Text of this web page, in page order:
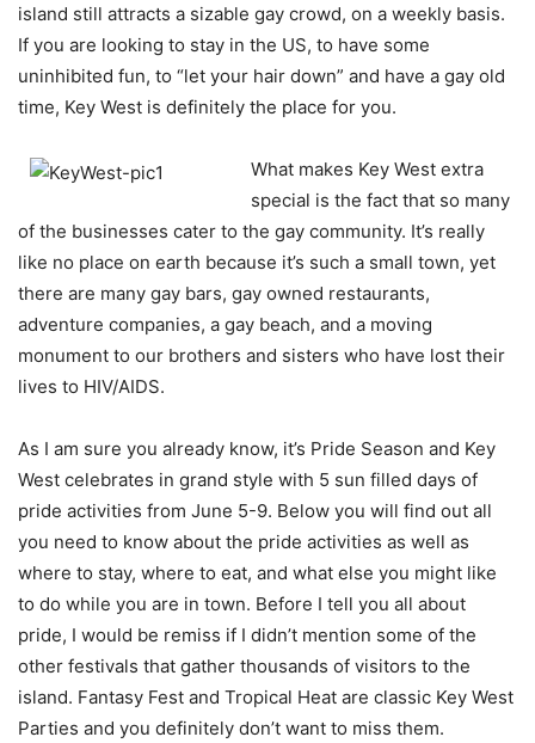
island still attracts a sizable gay crowd, on a weekly basis.
If you are looking to stay in the US, to have some
uninhibited fun, to “let your hair down” and have a gay old
time, Key West is definitely the place for you.
What makes Key West extra
special is the fact that so many
of the businesses cater to the gay community. It’s really
like no place on earth because it’s such a small town, yet
there are many gay bars, gay owned restaurants,
adventure companies, a gay beach, and a moving
monument to our brothers and sisters who have lost their
lives to HIV/AIDS.
As I am sure you already know, it’s Pride Season and Key
West celebrates in grand style with 5 sun filled days of
pride activities from June 5-9. Below you will find out all
you need to know about the pride activities as well as
where to stay, where to eat, and what else you might like
to do while you are in town. Before I tell you all about
pride, I would be remiss if I didn’t mention some of the
other festivals that gather thousands of visitors to the
island. Fantasy Fest and Tropical Heat are classic Key West
Parties and you definitely don’t want to miss them.